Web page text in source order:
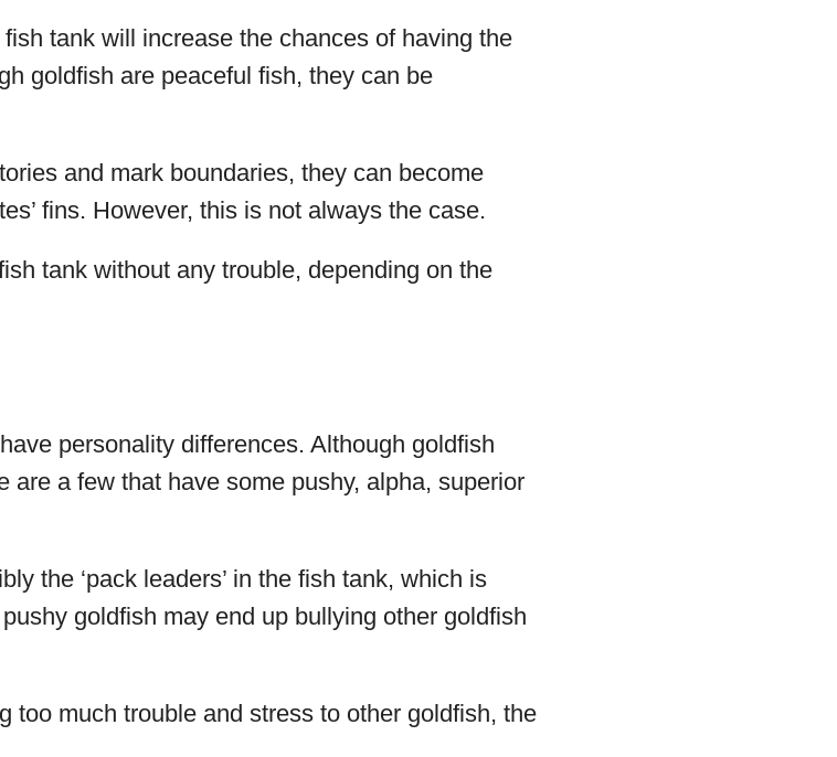
tank will increase the chances of having the
goldfish are peaceful fish, they can be
and mark boundaries, they can become
fins. However, this is not always the case.
tank without any trouble, depending on the
personality differences. Although goldfish
are a few that have some pushy, alpha, superior
the ‘pack leaders’ in the fish tank, which is
goldfish may end up bullying other goldfish
too much trouble and stress to other goldfish, the